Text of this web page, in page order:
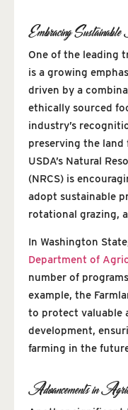
Embracing
One of the leading
is a growing
driven by a
ethically sourced
industry’s
preserving the
USDA’s Natural
(NRCS) is
adopt sustainable
rotational grazing,
In Washington
Department of
number of
example, the
to protect valuable
development,
farming in the
Advancements in